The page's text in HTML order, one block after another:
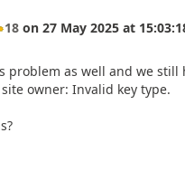
18 on 27 May 2025 at
problem as well and we
owner: Invalid key type.